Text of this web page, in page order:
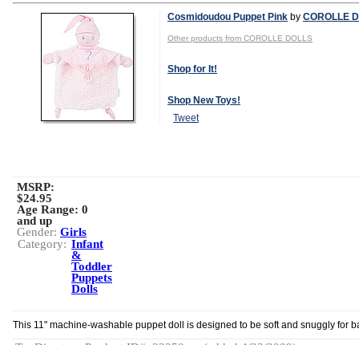
Cosmidoudou Puppet Pink by COROLLE
Other products from COROLLE DOLLS
Shop for It!
Shop New Toys!
Tweet
MSRP:
$24.95
Age Range: 0
and up
Gender: Girls
Category: Infant
&
Toddler
Puppets
Dolls
This 11" machine-washable puppet doll is designed to be soft and snuggly for